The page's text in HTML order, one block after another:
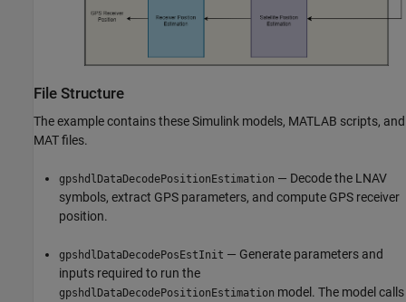
File Structure
The example contains these Simulink models, MATLAB scripts, and
MAT files.
gpshdlDataDecodePositionEstimation — Decode the LNAV
symbols, extract GPS parameters, and compute GPS receiver
position.
gpshdlDataDecodePosEstInit — Generate parameters and
inputs required to run the
gpshdlDataDecodePositionEstimation model. The model calls